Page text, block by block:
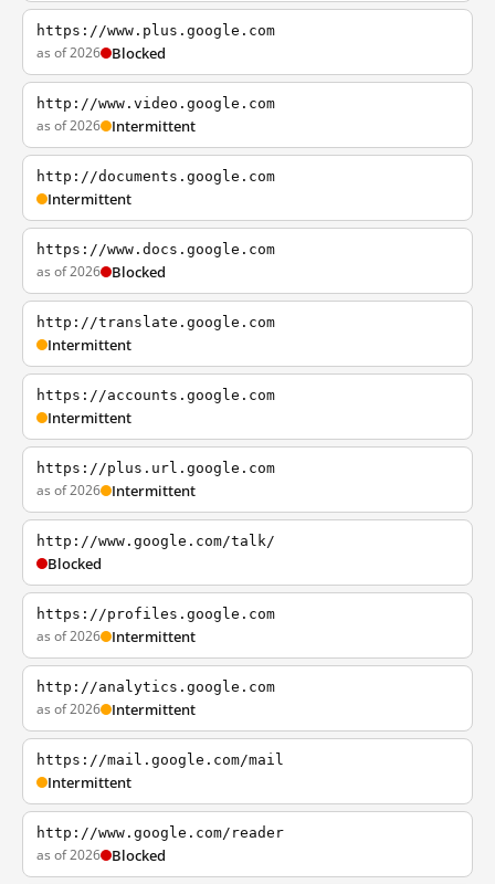
https://www.plus.google.com
as of 2026 Blocked
http://www.video.google.com
as of 2026 Intermittent
http://documents.google.com
Intermittent
https://www.docs.google.com
as of 2026 Blocked
http://translate.google.com
Intermittent
https://accounts.google.com
Intermittent
https://plus.url.google.com
as of 2026 Intermittent
http://www.google.com/talk/
Blocked
https://profiles.google.com
as of 2026 Intermittent
http://analytics.google.com
as of 2026 Intermittent
https://mail.google.com/mail
Intermittent
http://www.google.com/reader
as of 2026 Blocked